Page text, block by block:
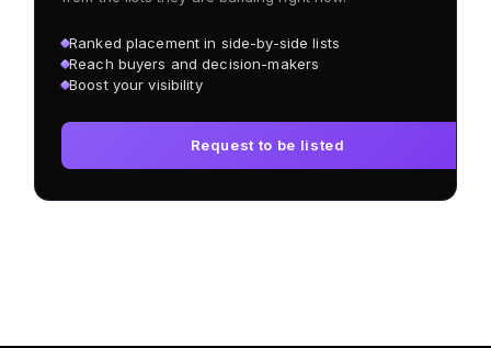
Ranked placement in side-by-side lists
Reach buyers and decision-makers
Boost your visibility
Request to be listed